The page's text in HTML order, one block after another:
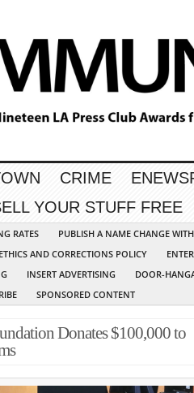
CRIME
YOUR STUFF FREE
RATES
PUBLISH A NAME CHANGE
AND CORRECTIONS POLICY
INSERT ADVERTISING
DOOR-
SPONSORED CONTENT
Donates $100,000 to